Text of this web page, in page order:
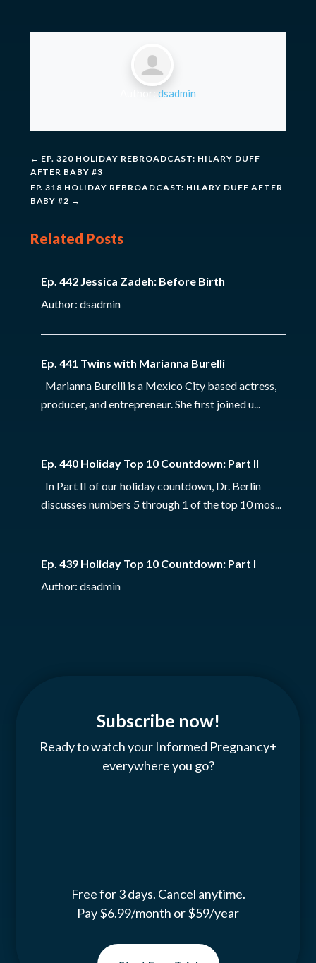
Author: dsadmin
← EP. 320 HOLIDAY REBROADCAST: HILARY DUFF
AFTER BABY #3
EP. 318 HOLIDAY REBROADCAST: HILARY DUFF AFTER
BABY #2 →
Related Posts
Ep. 442 Jessica Zadeh: Before Birth
Author: dsadmin
Ep. 441 Twins with Marianna Burelli
Marianna Burelli is a Mexico City based actress,
producer, and entrepreneur. She first joined u...
Ep. 440 Holiday Top 10 Countdown: Part II
In Part II of our holiday countdown, Dr. Berlin
discusses numbers 5 through 1 of the top 10 mos...
Ep. 439 Holiday Top 10 Countdown: Part I
Author: dsadmin
Subscribe now!
Ready to watch your Informed Pregnancy+
everywhere you go?
Free for 3 days. Cancel anytime.
Pay $6.99/month or $59/year